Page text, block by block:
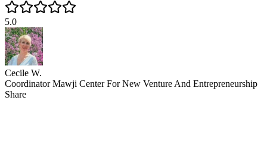
5.0
Cecile W.
Coordinator Mawji Center For New Venture And Entrepreneurship
Share